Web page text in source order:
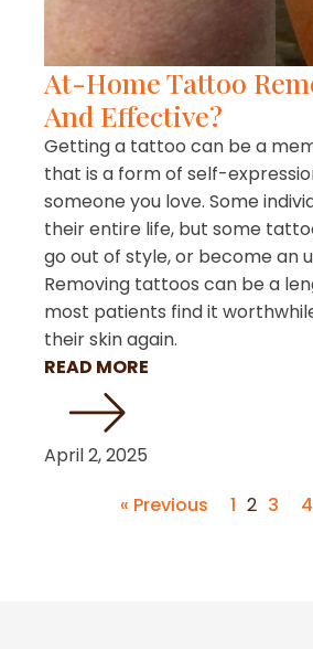
At-Home Tattoo
And Effective?
Getting a tattoo can be a
that is a form of self-
someone you love. Some
their entire life, but some
go out of style, or become an
Removing tattoos can be a
most patients find it
their skin again.
READ MORE
April 2, 2025
« Previous 1 2 3 4